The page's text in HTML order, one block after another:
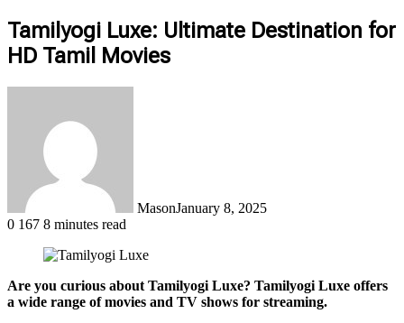
Tamilyogi Luxe: Ultimate Destination for
HD Tamil Movies
MasonJanuary 8, 2025
0 167 8 minutes read
Are you curious about Tamilyogi Luxe? Tamilyogi Luxe offers
a wide range of movies and TV shows for streaming.